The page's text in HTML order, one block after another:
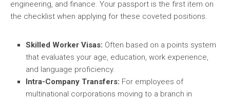
engineering, and finance. Your passport is the first item on
the checklist when applying for these coveted positions.
Skilled Worker Visas: Often based on a points system
that evaluates your age, education, work experience,
and language proficiency.
Intra-Company Transfers: For employees of
multinational corporations moving to a branch in